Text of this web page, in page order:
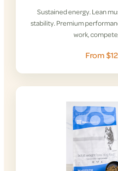
Sustained energy. Lean
stability. Premium
work,
From